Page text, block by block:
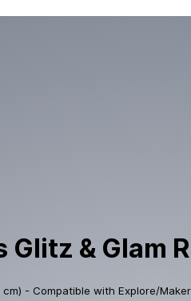
& Glam
- Compatible with Explore/Maker